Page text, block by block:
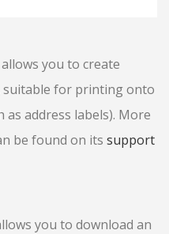
you to create
suitable for printing onto
address labels). More
be found on its support
you to download an